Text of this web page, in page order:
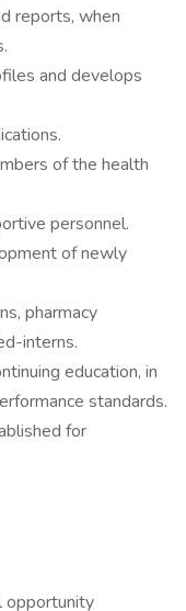
reports, when
and develops
of the health
personnel.
of newly
pharmacy
interns.
education, in
standards.
for
opportunity